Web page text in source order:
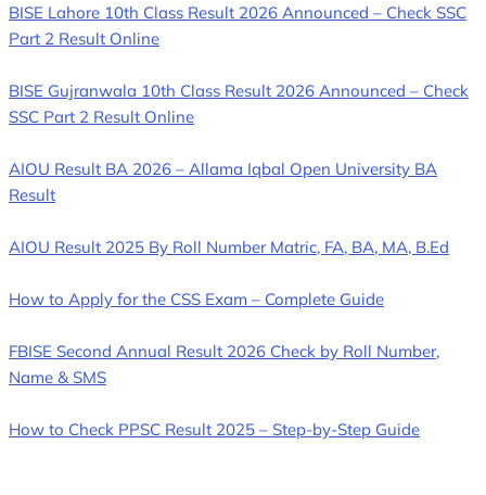
BISE Lahore 10th Class Result 2026 Announced – Check SSC
Part 2 Result Online
BISE Gujranwala 10th Class Result 2026 Announced – Check
SSC Part 2 Result Online
AIOU Result BA 2026 – Allama Iqbal Open University BA
Result
AIOU Result 2025 By Roll Number Matric, FA, BA, MA, B.Ed
How to Apply for the CSS Exam – Complete Guide
FBISE Second Annual Result 2026 Check by Roll Number,
Name & SMS
How to Check PPSC Result 2025 – Step-by-Step Guide